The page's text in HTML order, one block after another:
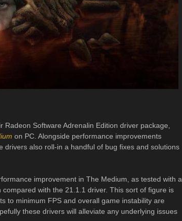
Software Adrenalin Edition driver package,
on PC. Alongside performance improvements
also roll-in a handful of bug fixes and solutions
improvement in The Medium, as tested with a
with the 21.1.1 driver. This sort of figure is
to minimum FPS and overall game instability are
these drivers will alleviate any underlying issues